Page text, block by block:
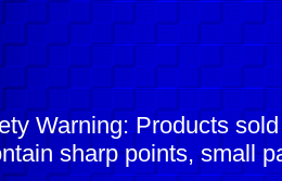
Warning: Products
sharp points, small